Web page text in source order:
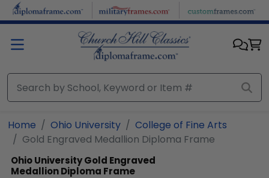
Skip to main content
Home Ohio University
College of Fine Arts
Gold Engraved Medallion Diploma Frame
Ohio UniversityGold Engraved
Medallion Diploma Frame